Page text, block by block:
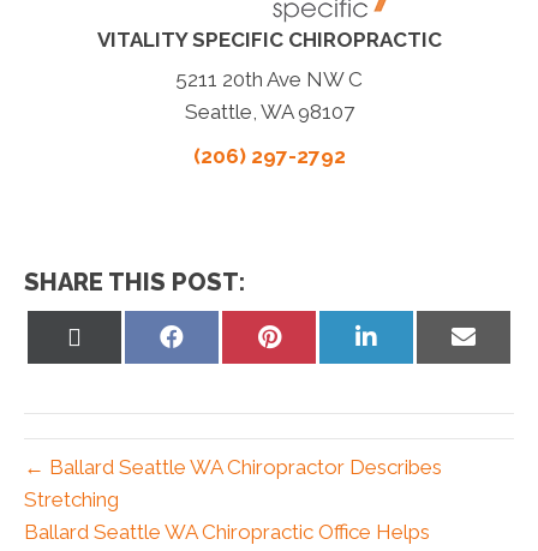
VITALITY SPECIFIC CHIROPRACTIC
5211 20th Ave NW C
Seattle, WA 98107
(206) 297-2792
SHARE THIS POST:
Share
Share
Share
Share
← Ballard Seattle WA Chiropractor Describes
Stretching
Ballard Seattle WA Chiropractic Office Helps